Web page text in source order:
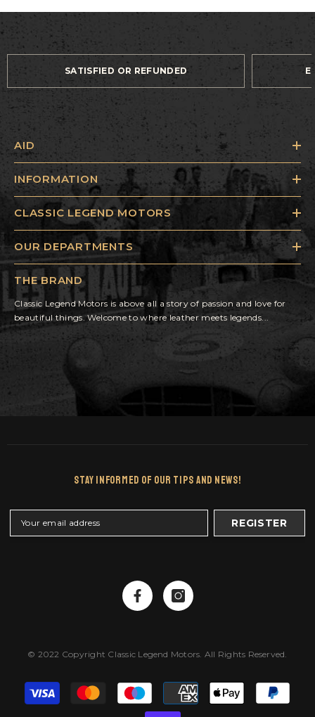
SATISFIED OR REFUNDED
AID
INFORMATION
CLASSIC LEGEND MOTORS
OUR DEPARTMENTS
THE BRAND
Classic Legend Motors is above all a story of passion and love for
beautiful things. Welcome to where leather meets legends...
Stay Informed Of Our Tips And News!
REGISTER
© 2022 Copyright Classic Legend Motors. All Rights Reserved.
Payment
methods